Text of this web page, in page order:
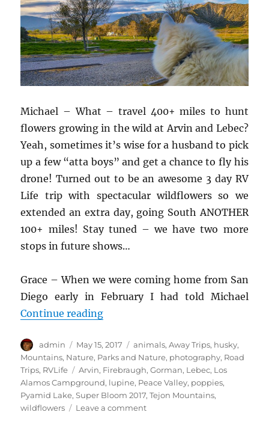
Michael – What – travel 400+ miles to hunt
flowers growing in the wild at Arvin and Lebec?
Yeah, sometimes it’s wise for a husband to pick
up a few “atta boys” and get a chance to fly his
drone! Turned out to be an awesome 3 day RV
Life trip with spectacular wildflowers so we
extended an extra day, going South ANOTHER
100+ miles! Stay tuned – we have two more
stops in future shows…
Grace – When we were coming home from San
Diego early in February I had told Michael
Continue reading“cTv RV Life – Drone hunting
Author
admin
Posted
on
May 15, 2017 Categories
animals,Away Trips, husky,
Mountains, Nature, Parks and Nature, photography, Road
Trips, RVLife Tags
Arvin, Firebraugh,Gorman, Lebec, Los
Alamos Campground, lupine, Peace Valley, poppies,
Pyamid Lake,Super Bloom 2017,Tejon Mountains,
wildflowers
Leave a commenton